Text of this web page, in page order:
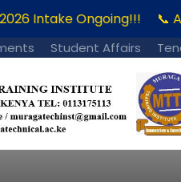
Intake Ongoing!!! 📞
Student Affairs